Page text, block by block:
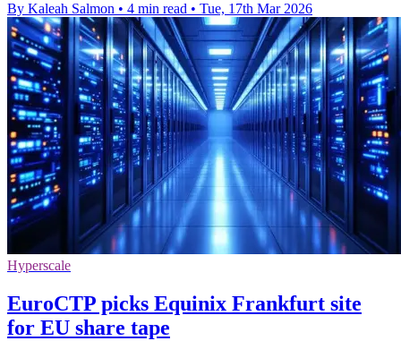
By Kaleah Salmon • 4 min read • Tue, 17th Mar 2026
Hyperscale
EuroCTP picks Equinix Frankfurt site
for EU share tape